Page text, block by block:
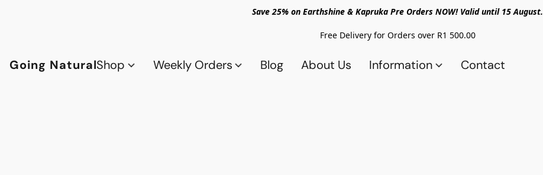
Save 25% on Earthshine & Kapruka Pre Orders NOW! Valid until 15 August.
Free Delivery for Orders over R1 500.00
Going NaturalShop Weekly Orders Blog About Us Information Contact